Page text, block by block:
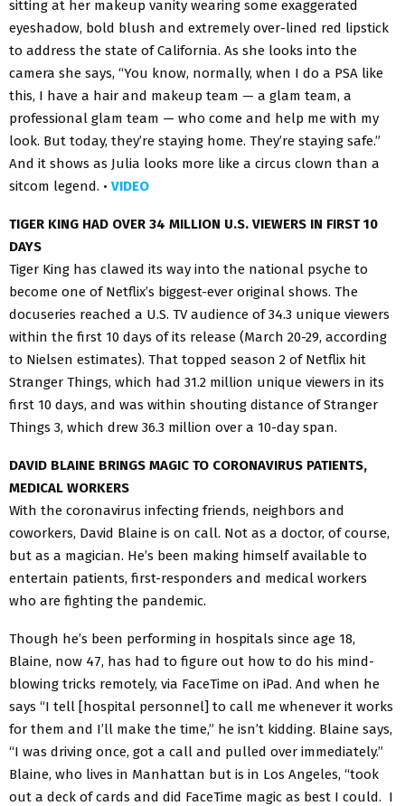
sitting at her makeup vanity wearing some exaggerated
eyeshadow, bold blush and extremely over-lined red lipstick
to address the state of California. As she looks into the
camera she says, “You know, normally, when I do a PSA like
this, I have a hair and makeup team — a glam team, a
professional glam team — who come and help me with my
look. But today, they’re staying home. They’re staying safe.”
And it shows as Julia looks more like a circus clown than a
sitcom legend. • VIDEO
TIGER KING HAD OVER 34 MILLION U.S. VIEWERS IN FIRST 10
DAYS
Tiger King has clawed its way into the national psyche to
become one of Netflix’s biggest-ever original shows. The
docuseries reached a U.S. TV audience of 34.3 unique viewers
within the first 10 days of its release (March 20-29, according
to Nielsen estimates). That topped season 2 of Netflix hit
Stranger Things, which had 31.2 million unique viewers in its
first 10 days, and was within shouting distance of Stranger
Things 3, which drew 36.3 million over a 10-day span.
DAVID BLAINE BRINGS MAGIC TO CORONAVIRUS PATIENTS,
MEDICAL WORKERS
With the coronavirus infecting friends, neighbors and
coworkers, David Blaine is on call. Not as a doctor, of course,
but as a magician. He’s been making himself available to
entertain patients, first-responders and medical workers
who are fighting the pandemic.
Though he’s been performing in hospitals since age 18,
Blaine, now 47, has had to figure out how to do his mind-
blowing tricks remotely, via FaceTime on iPad. And when he
says “I tell [hospital personnel] to call me whenever it works
for them and I’ll make the time,” he isn’t kidding. Blaine says,
“I was driving once, got a call and pulled over immediately.”
Blaine, who lives in Manhattan but is in Los Angeles, “took
out a deck of cards and did FaceTime magic as best I could. I